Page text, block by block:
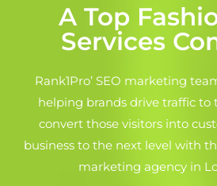
A Top
Services
Rank1Pro’ SEO marketing
helping brands drive traffic to
convert those visitors into
business to the next level with
marketing agency in